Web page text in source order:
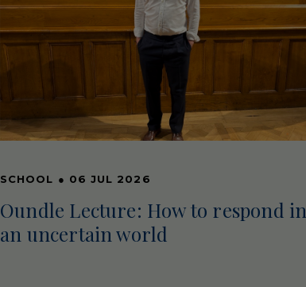
SCHOOL ● 06 JUL 2026
Oundle Lecture: How to respond in
an uncertain world